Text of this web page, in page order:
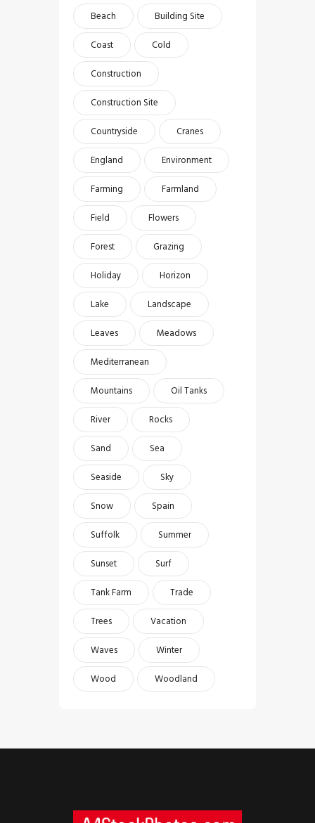
Beach
Building Site
Coast
Cold
Construction
Construction Site
Countryside
Cranes
England
Environment
Farming
Farmland
Field
Flowers
Forest
Grazing
Holiday
Horizon
Lake
Landscape
Leaves
Meadows
Mediterranean
Mountains
Oil Tanks
River
Rocks
Sand
Sea
Seaside
Sky
Snow
Spain
Suffolk
Summer
Sunset
Surf
Tank Farm
Trade
Trees
Vacation
Waves
Winter
Wood
Woodland